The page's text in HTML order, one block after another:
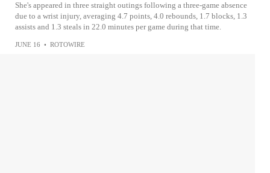
She's appeared in three straight outings following a three-game absence
due to a wrist injury, averaging 4.7 points, 4.0 rebounds, 1.7 blocks, 1.3
assists and 1.3 steals in 22.0 minutes per game during that time.
JUNE 16 • ROTOWIRE